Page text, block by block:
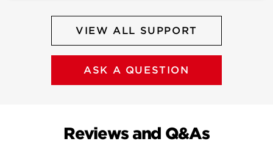
VIEW ALL SUPPORT
ASK A QUESTION
Reviews and Q&As